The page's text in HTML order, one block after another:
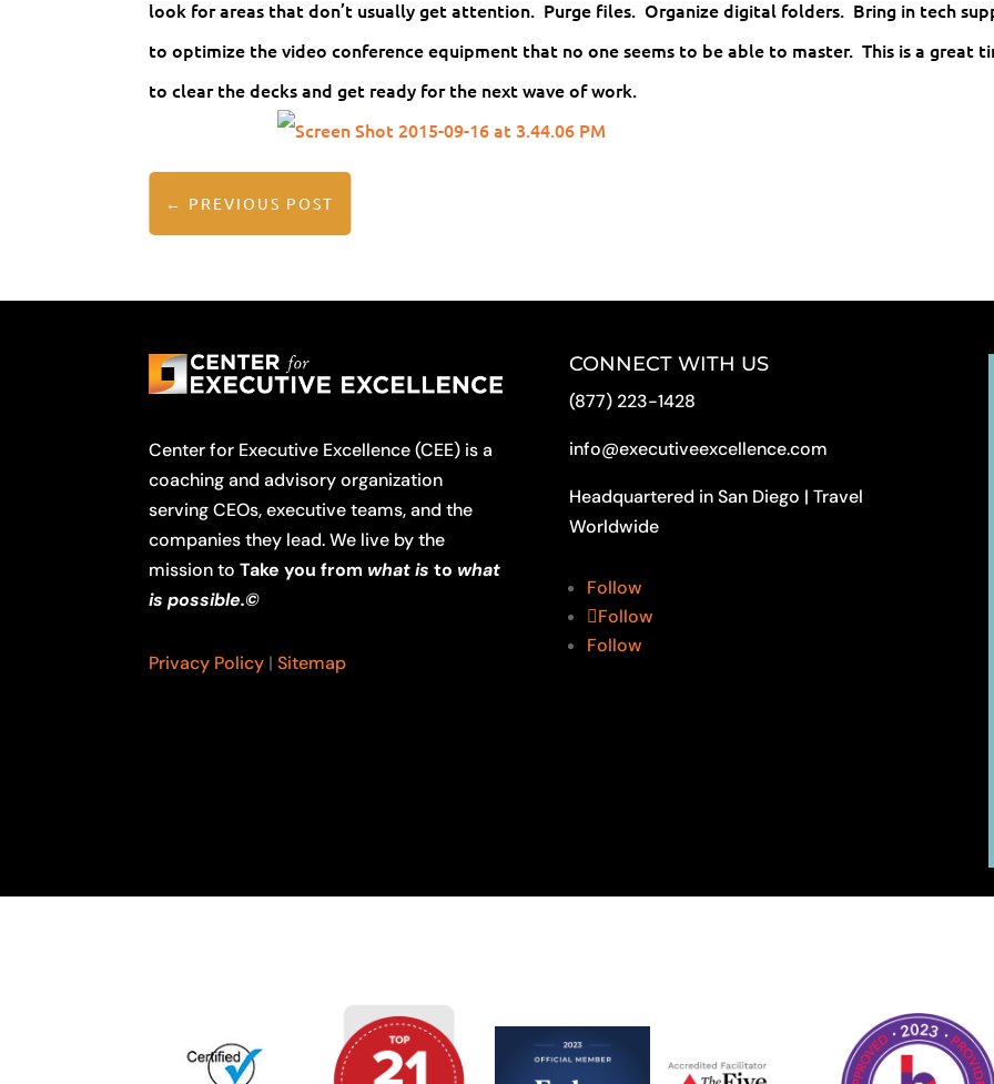
look for areas that don’t usually get attention. Purge files. Organize digital folders. Bring in tech
to optimize the video conference equipment that no one seems to be able to master. This is a great
to clear the decks and get ready for the next wave of work.
← PREVIOUS POST
Center for Executive Excellence (CEE) is a
coaching and advisory organization
serving CEOs, executive teams, and the
companies they lead. We live by the
mission toTake you from what is to what
is possible.©
Privacy Policy |Sitemap
CONNECT WITH US
(877) 223-1428
info@executiveexcellence.com
Headquartered in San Diego | Travel
Worldwide
Follow
Follow
Follow